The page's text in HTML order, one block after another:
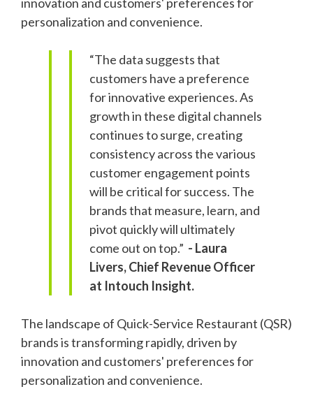
personalization and convenience.
“The data suggests that
customers have a preference
for innovative experiences. As
growth in these digital channels
continues to surge, creating
consistency across the various
customer engagement points
will be critical for success. The
brands that measure, learn, and
pivot quickly will ultimately
come out on top.” - Laura
Livers, Chief Revenue Officer
at Intouch Insight.
The landscape of Quick-Service Restaurant (QSR)
brands is transforming rapidly, driven by
innovation and customers' preferences for
personalization and convenience.